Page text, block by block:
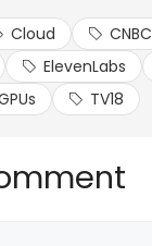
Cloud
CNBC
ElevenLabs
TV18